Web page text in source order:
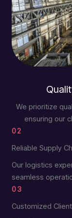
We prioritize
ensuring our
02
Reliable Supply
Our logistics
seamless
03
Customized